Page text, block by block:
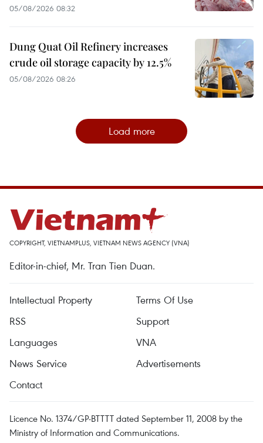
05/08/2026 08:32
Dung Quat Oil Refinery increases
crude oil storage capacity by 12.5%
05/08/2026 08:26
Load more
COPYRIGHT, VIETNAMPLUS, VIETNAM NEWS AGENCY (VNA)
Editor-in-chief, Mr. Tran Tien Duan.
Intellectual Property
Terms Of Use
RSS
Support
Languages
VNA
News Service
Advertisements
Contact
Licence No. 1374/GP-BTTTT dated September 11, 2008 by the
Ministry of Information and Communications.